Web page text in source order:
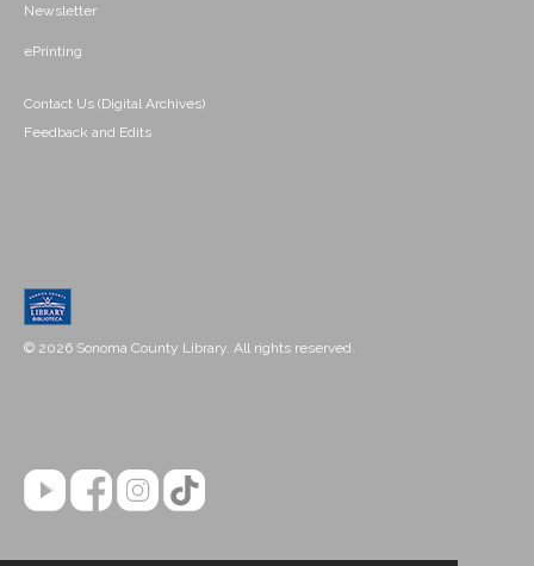
Newsletter
ePrinting
Contact Us (Digital Archives)
Feedback and Edits
© 2026 Sonoma County Library. All rights reserved.